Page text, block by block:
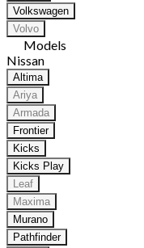
Volkswagen
Volvo
Models
Nissan
Altima
Ariya
Armada
Frontier
Kicks
Kicks Play
Leaf
Maxima
Murano
Pathfinder